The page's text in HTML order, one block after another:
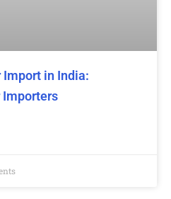
in India:
Importers